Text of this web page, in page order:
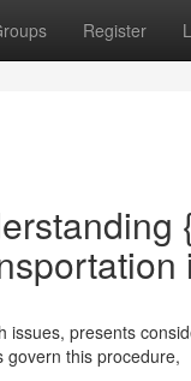
Register
presents
govern this procedure,